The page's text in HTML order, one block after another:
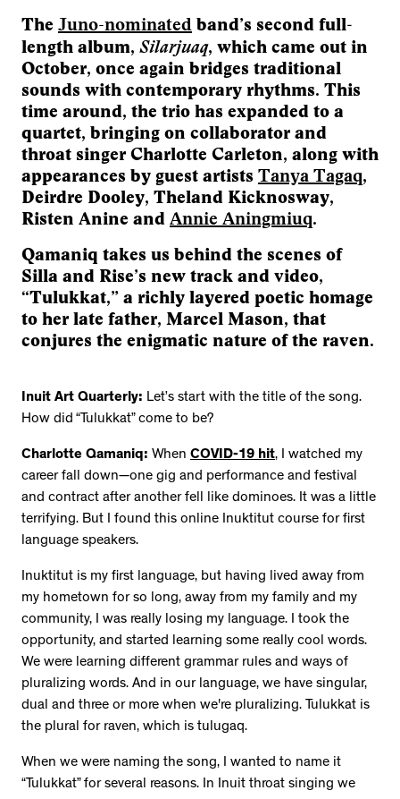
The Juno-nominated band’s second full-
length album, Silarjuaq, which came out in
October, once again bridges traditional
sounds with contemporary rhythms. This
time around, the trio has expanded to a
quartet, bringing on collaborator and
throat singer Charlotte Carleton, along with
appearances by guest artists Tanya Tagaq,
Deirdre Dooley, Theland Kicknosway,
Risten Anine and Annie Aningmiuq.
Qamaniq takes us behind the scenes of
Silla and Rise’s new track and video,
“Tulukkat,” a richly layered poetic homage
to her late father, Marcel Mason, that
conjures the enigmatic nature of the raven.
Inuit Art Quarterly: Let’s start with the title of the song.
How did “Tulukkat” come to be?
Charlotte Qamaniq: When COVID-19 hit, I watched my
career fall down—one gig and performance and festival
and contract after another fell like dominoes. It was a little
terrifying. But I found this online Inuktitut course for first
language speakers.
Inuktitut is my first language, but having lived away from
my hometown for so long, away from my family and my
community, I was really losing my language. I took the
opportunity, and started learning some really cool words.
We were learning different grammar rules and ways of
pluralizing words. And in our language, we have singular,
dual and three or more when we're pluralizing. Tulukkat is
the plural for raven, which is tulugaq.
When we were naming the song, I wanted to name it
“Tulukkat” for several reasons. In Inuit throat singing we